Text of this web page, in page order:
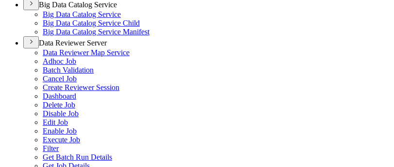
Big Data Catalog Service
Big Data Catalog Service
Big Data Catalog Service Child
Big Data Catalog Service Manifest
Data Reviewer Server
Data Reviewer Map Service
Adhoc Job
Batch Validation
Cancel Job
Create Reviewer Session
Dashboard
Delete Job
Disable Job
Edit Job
Enable Job
Execute Job
Filter
Get Batch Run Details